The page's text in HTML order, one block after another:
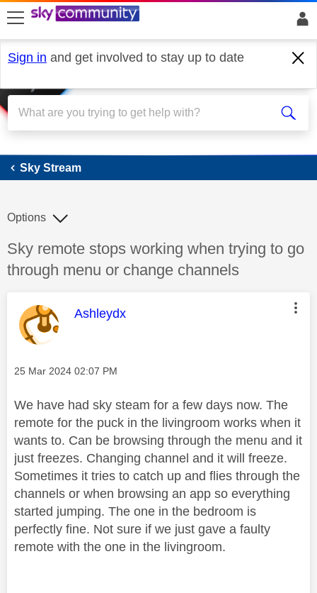
skip to search
skip to content
skip to footer
Sign in and get involved to stay up to date
Sky Stream
Sky Stream
Discussion topic:
Sky remote stops working when trying to go
through menu or change channels
Options
This message was authored by:
Ashleydx
Message posted on
‎25 Mar 2024 02:07 PM
We have had sky steam for a few days now. The
remote for the puck in the livingroom works when it
wants to. Can be browsing through the menu and it
just freezes. Changing channel and it will freeze.
Sometimes it tries to catch up and flies through the
channels or when browsing an app so everything
started jumping. The one in the bedroom is
perfectly fine. Not sure if we just gave a faulty
remote with the one in the livingroom.